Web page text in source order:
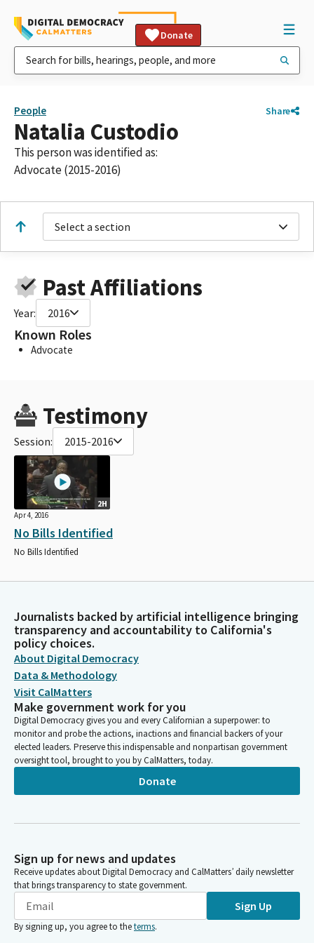
Donate
People Share
Natalia Custodio
This person was identified as:
Advocate (2015-2016)
Select a section
Past Affiliations
Year: 2016
Known Roles
Advocate
Testimony
Session: 2015-2016
2H
Apr 4, 2016
No Bills Identified
No Bills Identified
Journalists backed by artificial intelligence bringing
transparency and accountability to California's
policy choices.
About Digital Democracy
Data & Methodology
Visit CalMatters
Make government work for you
Digital Democracy gives you and every Californian a superpower: to
monitor and probe the actions, inactions and financial backers of your
elected leaders. Preserve this indispensable and nonpartisan government
oversight tool, brought to you by CalMatters, today.
Donate
Sign up for news and updates
Receive updates about Digital Democracy and CalMatters’ daily newsletter
that brings transparency to state government.
Sign Up
By signing up, you agree to theterms.